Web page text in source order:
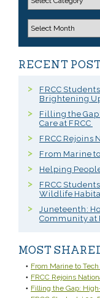
RECENT
FRCC
Brightening
Filling the
Care at FRCC
FRCC
From Marine
Helping
FRCC
Wildlife
Juneteenth:
Community at
MOST
From Marine to
FRCC Rejoins
Filling the Gap: